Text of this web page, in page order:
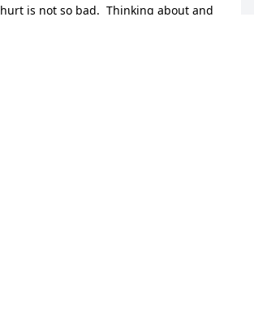
hurt is not so bad.  Thinking about and